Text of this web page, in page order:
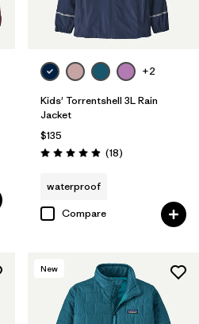
+2
Kids' Torrentshell 3L Rain
Jacket
$135
Rating: 4.9 / 5 (18Reviews
)
waterproof
Compare
New